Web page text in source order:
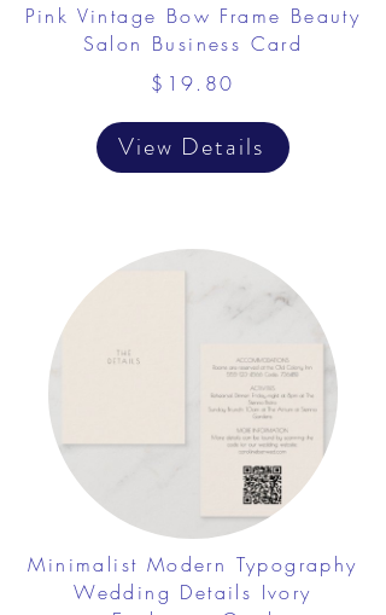
Pink Vintage Bow Frame Beauty
Salon Business Card
$19.80
View Details
Minimalist Modern Typography
Wedding Details Ivory